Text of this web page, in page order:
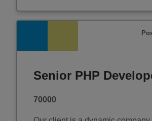
Senior PHP
70000